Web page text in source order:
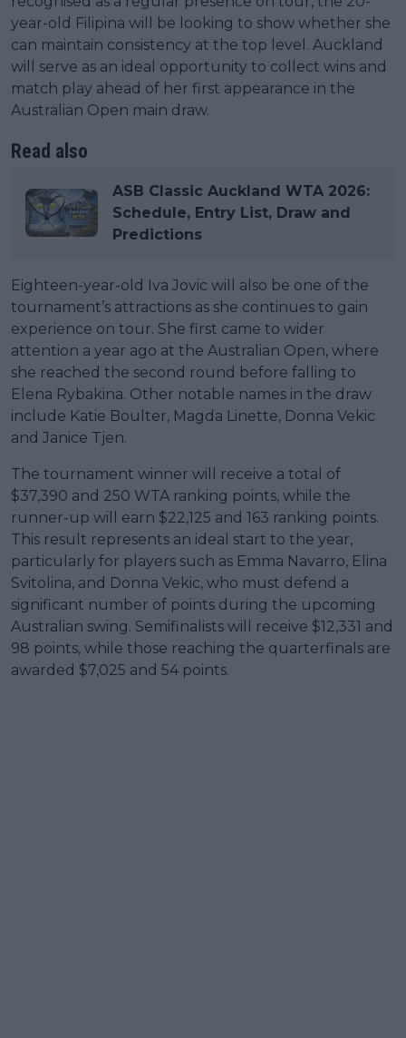
year-old Filipina will be looking to show whether she
can maintain consistency at the top level. Auckland
will serve as an ideal opportunity to collect wins and
match play ahead of her first appearance in the
Australian Open main draw.
Read also
ASB Classic Auckland WTA 2026:
Schedule, Entry List, Draw and
Predictions
Eighteen-year-old Iva Jovic will also be one of the
tournament’s attractions as she continues to gain
experience on tour. She first came to wider
attention a year ago at the Australian Open, where
she reached the second round before falling to
Elena Rybakina. Other notable names in the draw
include Katie Boulter, Magda Linette, Donna Vekic
and Janice Tjen.
The tournament winner will receive a total of
$37,390 and 250 WTA ranking points, while the
runner-up will earn $22,125 and 163 ranking points.
This result represents an ideal start to the year,
particularly for players such as Emma Navarro, Elina
Svitolina, and Donna Vekic, who must defend a
significant number of points during the upcoming
Australian swing. Semifinalists will receive $12,331 and
98 points, while those reaching the quarterfinals are
awarded $7,025 and 54 points.